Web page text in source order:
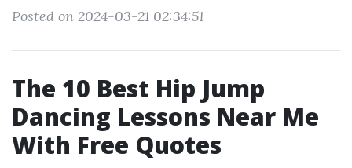
Posted on 2024-03-21 02:34:51
The 10 Best Hip Jump
Dancing Lessons Near Me
With Free Quotes